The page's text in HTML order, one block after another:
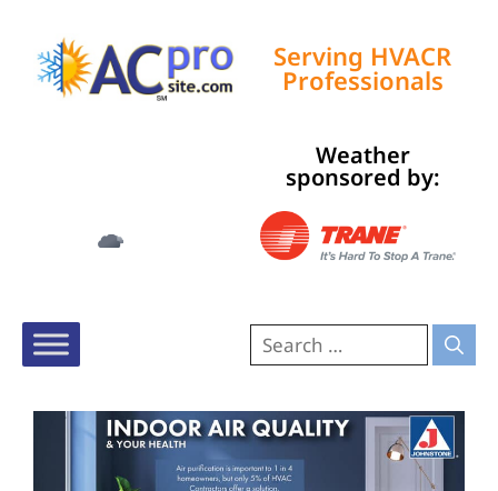
Serving HVACR
Professionals
Weather
sponsored by: